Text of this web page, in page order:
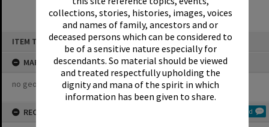
collections, stories, histories, images, voices
and names of family, ancestors and or
deceased persons which can be considered to
be of a sensitive nature especially for
descendants. So material should be viewed
and treated respectfully upholding the
dignity and mana of the spirit in which
information has been given to share.
ITEM TYPE: COLLECTION
MAP
no geotags or polygons yet
RECOLLECTIONS Add